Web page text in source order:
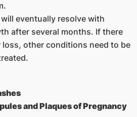
eventually resolve with
after several months. If there
other conditions need to be
and Plaques of Pregnancy